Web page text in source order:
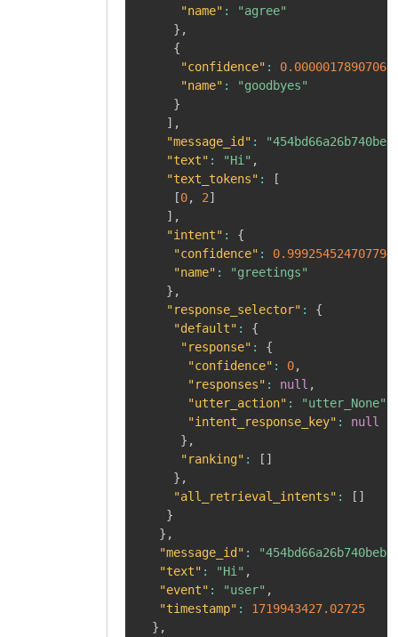
"name" :
"agree"
} ,
{
"confidence" :
"name" :
"goodbyes"
}
] ,
"message_id" :
"text" : "Hi" ,
"text_tokens" :
[
[0, 2]
] ,
"intent" :
{
"confidence" : 0.999254524707794
"name" :
"greetings"
} ,
"response_selector" :
{
"default" :
{
"response" :
{
"confidence" : 0,
"responses" : null ,
"utter_action" : "utter_None"
"intent_response_key" :
null
} ,
"ranking" : [ ]
} ,
"all_retrieval_intents" : [ ]
}
} ,
"message_id" :
"text" : "Hi" ,
"event" : "user" ,
"timestamp" :
1719943427.02725
} ,